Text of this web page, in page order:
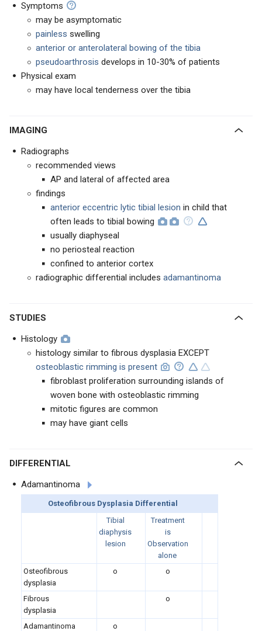
Symptoms
may be asymptomatic
painless swelling
anterior or anterolateral bowing of the tibia
pseudoarthrosis develops in 10-30% of patients
Physical exam
may have local tenderness over the tibia
IMAGING
Radiographs
recommended views
AP and lateral of affected area
findings
anterior eccentric lytic tibial lesion in child that
often leads to tibial bowing
usually diaphyseal
no periosteal reaction
confined to anterior cortex
radiographic differential includes adamantinoma
STUDIES
Histology
histology similar to fibrous dysplasia EXCEPT
osteoblastic rimming is present
fibroblast proliferation surrounding islands of
woven bone with osteoblastic rimming
mitotic figures are common
may have giant cells
DIFFERENTIAL
Adamantinoma
Osteofibrous Dysplasia Differential
Tibial
diaphysis
lesion
Treatment
is
Observation
alone
Osteofibrous
dysplasia
o o
Fibrous
dysplasia
o
Adamantinoma
o